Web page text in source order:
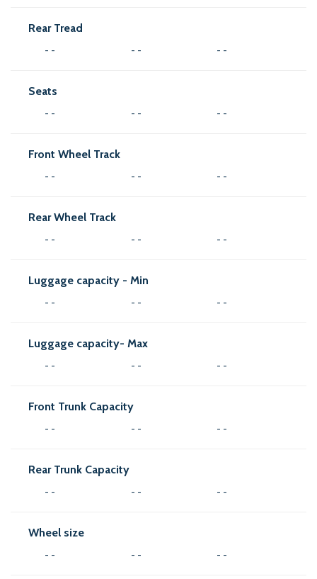
Rear Tread
- - - - - -
Seats
- - - - - -
Front Wheel Track
- - - - - -
Rear Wheel Track
- - - - - -
Luggage capacity - Min
- - - - - -
Luggage capacity- Max
- - - - - -
Front Trunk Capacity
- - - - - -
Rear Trunk Capacity
- - - - - -
Wheel size
- - - - - -